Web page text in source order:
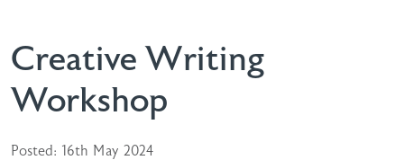
Creative Writing
Workshop
Posted: 16th May 2024